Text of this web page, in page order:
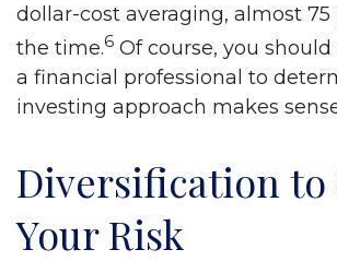
dollar-cost averaging, almost
the time.6 Of course, you
a financial professional to
investing approach makes
Diversification to
Your Risk